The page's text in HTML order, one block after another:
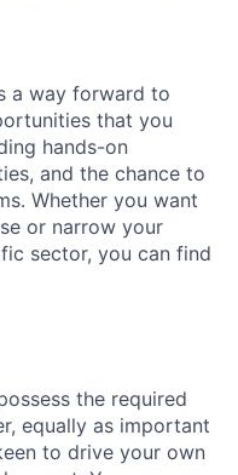
a way forward to
that you
hands-on
and the chance to
Whether you want
or narrow your
sector, you can find
the required
equally as important
to drive your own